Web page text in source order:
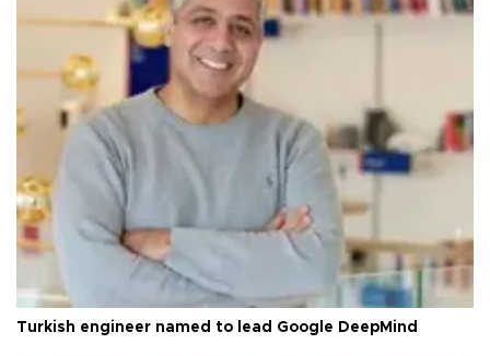
Turkish engineer named to lead Google DeepMind